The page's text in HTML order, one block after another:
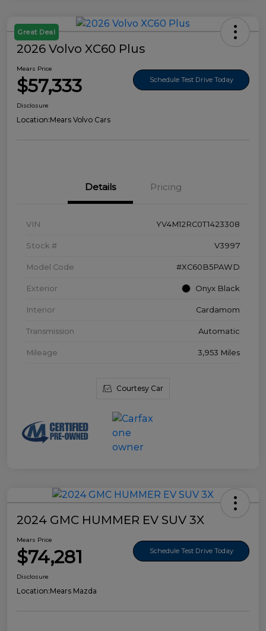
Great Deal
2026 Volvo XC60 Plus
Mears Price
$57,333 Schedule Test Drive Today
Disclosure
Location:Mears Volvo Cars
Details Pricing
VIN YV4M12RC0T1423308
Stock # V3997
Model Code #XC60B5PAWD
Exterior Onyx Black
Interior Cardamom
Transmission Automatic
Mileage 3,953 Miles
Courtesy Car
2024 GMC HUMMER EV SUV 3X
Mears Price
$74,281 Schedule Test Drive Today
Disclosure
Location:Mears Mazda